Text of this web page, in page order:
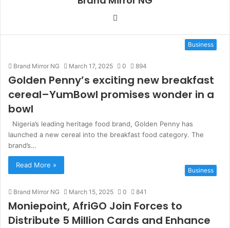
i
t
e
Business
Brand Mirror NG March 17, 2025 0 894
Golden Penny’s exciting new breakfast
cereal–YumBowl promises wonder in a
bowl
Nigeria’s leading heritage food brand, Golden Penny has
launched a new cereal into the breakfast food category. The
brand’s…
Read More »
Business
Brand Mirror NG March 15, 2025 0 841
Moniepoint, AfriGO Join Forces to
Distribute 5 Million Cards and Enhance